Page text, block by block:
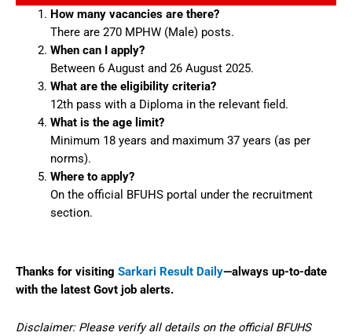
How many vacancies are there?
There are 270 MPHW (Male) posts.
When can I apply?
Between 6 August and 26 August 2025.
What are the eligibility criteria?
12th pass with a Diploma in the relevant field.
What is the age limit?
Minimum 18 years and maximum 37 years (as per
norms).
Where to apply?
On the official BFUHS portal under the recruitment
section.
Thanks for visiting Sarkari Result Daily—always up-to-date
with the latest Govt job alerts.
Disclaimer: Please verify all details on the official BFUHS